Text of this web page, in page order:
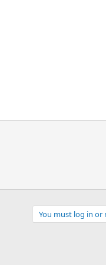
You must log in or